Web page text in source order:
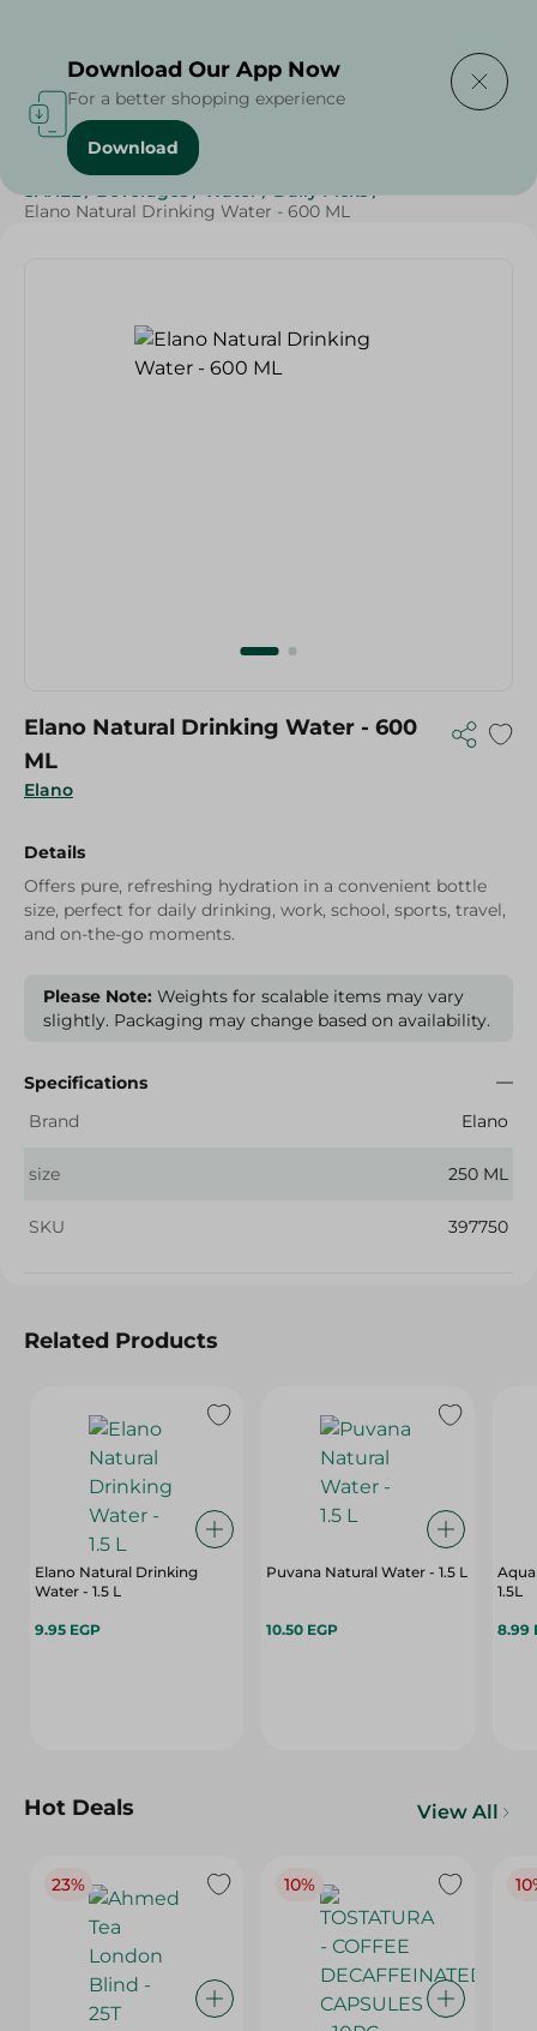
Home / Beverages /
SAHEL / Beverages / Water / Daily Picks /
Elano Natural Drinking Water - 600 ML
Elano
Elano Natural Drinking Water - 600
ML
Details
Offers pure, refreshing hydration in a convenient bottle
size, perfect for daily drinking, work, school, sports, travel,
and on-the-go moments.
Please Note: Weights for scalable items may vary
slightly. Packaging may change based on availability.
Specifications
Brand
Elano
size 250 ML
SKU 397750
Related Products
Elano Natural Drinking
Water - 1.5 L
9.95 EGP
Puvana Natural Water - 1.5 L
10.50 EGP
1.5L
8.99
Hot Deals View All
23% 10%
Download Our App Now
For a better shopping experience
Download